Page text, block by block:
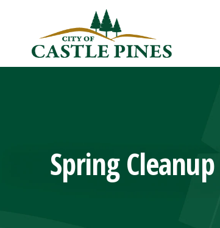
Spring